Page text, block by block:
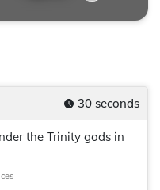
30 seconds
the Trinity gods in